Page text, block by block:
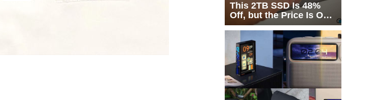
This 2TB SSD Is 48%
Off, but the Price Is Only
Half the Story